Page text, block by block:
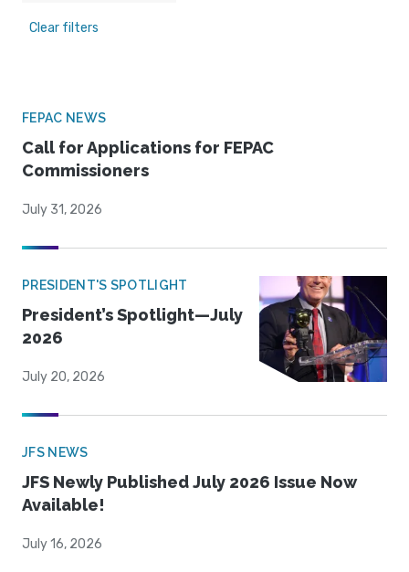
Clear filters
FEPAC NEWS
Call for Applications for FEPAC
Commissioners
July 31, 2026
PRESIDENT'S SPOTLIGHT
President’s Spotlight—July
2026
July 20, 2026
JFS NEWS
JFS Newly Published July 2026 Issue Now
Available!
July 16, 2026